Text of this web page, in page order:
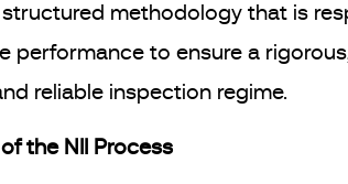
structured methodology that is
performance to ensure a
reliable inspection regime.
the NII Process